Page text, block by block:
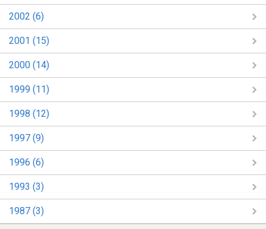
2002 (6)
2001 (15)
2000 (14)
1999 (11)
1998 (12)
1997 (9)
1996 (6)
1993 (3)
1987 (3)